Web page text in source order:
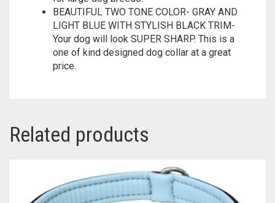
BEAUTIFUL TWO TONE COLOR- GRAY AND
LIGHT BLUE WITH STYLISH BLACK TRIM-
Your dog will look SUPER SHARP. This is a
one of kind designed dog collar at a great
price.
Related products